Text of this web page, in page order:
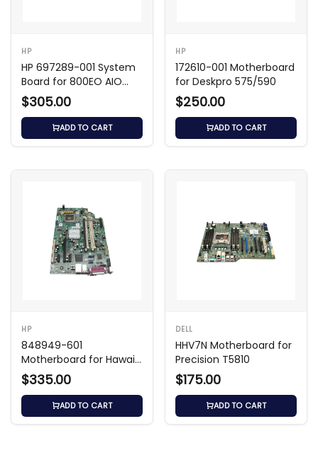
HP
HP 697289-001 System
Board for 800EO AIO
Shark Bay
$305.00
ADD TO CART
HP
172610-001 Motherboard
for Deskpro 575/590
$250.00
ADD TO CART
HP
848949-601
Motherboard for Hawaii-
U All-in-One with i3-
6100U
$335.00
ADD TO CART
DELL
HHV7N Motherboard for
Precision T5810
$175.00
ADD TO CART